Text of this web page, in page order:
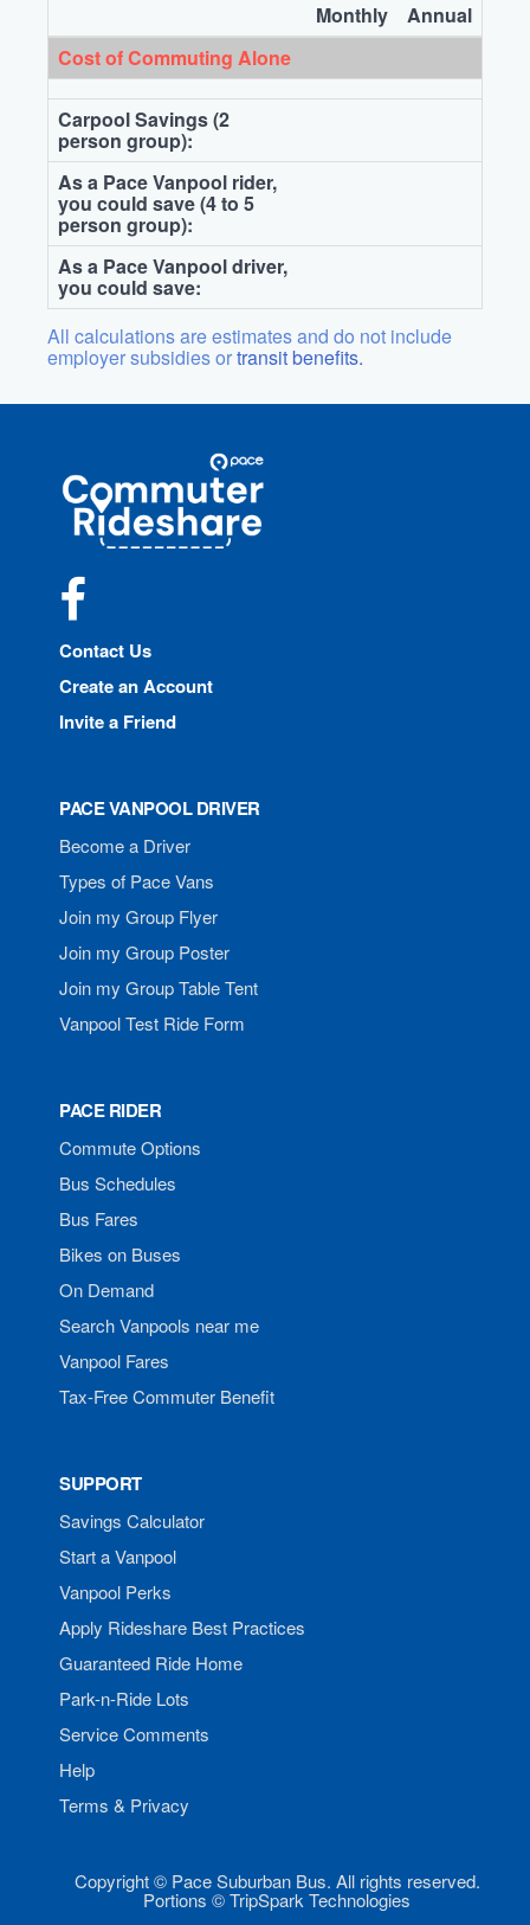
Monthly
Annual
Cost of Commuting Alone
Carpool Savings (2
person group):
As a Pace Vanpool rider,
you could save (4 to 5
person group):
As a Pace Vanpool driver,
you could save:
All calculations are estimates and do not include
employer subsidies ortransit benefits.
Commuter
Rideshare
Contact Us
Create an Account
Invite a Friend
PACE VANPOOL DRIVER
Become a Driver
Types of Pace Vans
Join my Group Flyer
Join my Group Poster
Join my Group Table Tent
Vanpool Test Ride Form
PACE RIDER
Commute Options
Bus Schedules
Bus Fares
Bikes on Buses
On Demand
Search Vanpools near me
Vanpool Fares
Tax-Free Commuter Benefit
SUPPORT
Savings Calculator
Start a Vanpool
Vanpool Perks
Apply Rideshare Best Practices
Guaranteed Ride Home
Park-n-Ride Lots
Service Comments
Help
Terms & Privacy
Copyright © Pace Suburban Bus. All rights reserved.
Portions © TripSpark Technologies